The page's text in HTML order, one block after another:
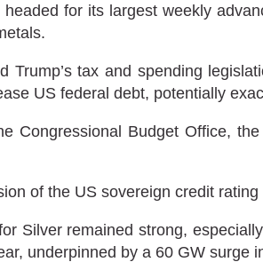
for its largest weekly
Trump’s tax and spending
US federal debt, potentially
Congressional Budget Office,
of the US sovereign credit
Silver remained strong,
underpinned by a 60 GW surge